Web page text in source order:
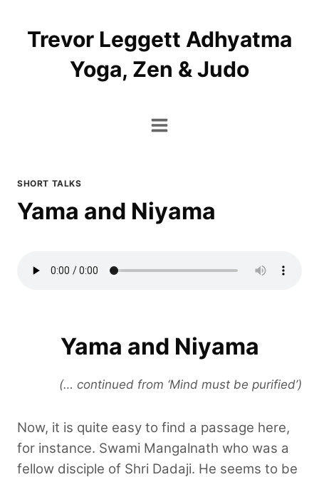
contentTrevor Leggett Adhyatma
Yoga, Zen & Judo
SHORT TALKS
Yama and Niyama
Yama and Niyama
(… continued from ‘Mind must be purified’)
Now, it is quite easy to find a passage here,
for instance. Swami Mangalnath who was a
fellow disciple of Shri Dadaji. He seems to be